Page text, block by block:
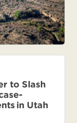
to Slash
in Utah